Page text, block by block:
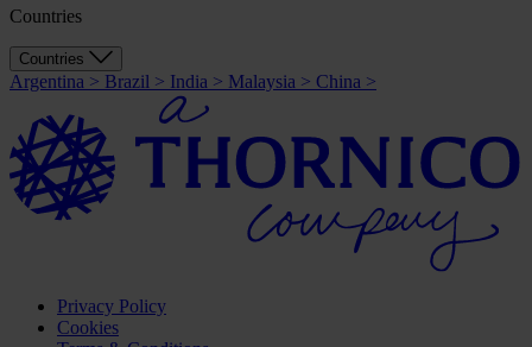
Countries
Countries
Argentina > Brazil > India > Malaysia > China >
Privacy Policy
Cookies